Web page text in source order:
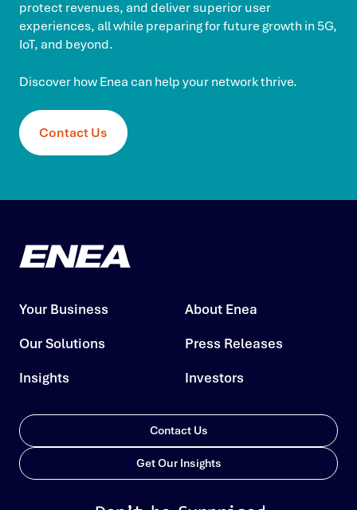
protect revenues, and deliver superior user
experiences, all while preparing for future growth in 5G,
IoT, and beyond.
Discover how Enea can help your network thrive.
Contact Us
Your Business
Our Solutions
Insights
About Enea
Press Releases
Investors
Contact Us
Get Our Insights